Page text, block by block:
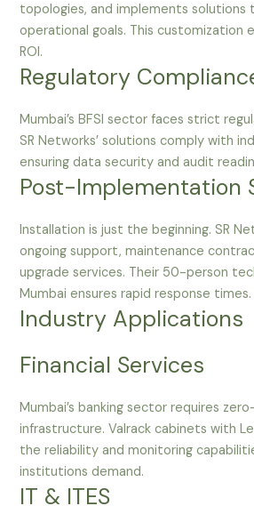
topologies, and implements
operational goals. This customization
ROI.
Regulatory
Mumbai’s BFSI sector faces strict
SR Networks’ solutions comply with
ensuring data security and audit
Post-Implementation
Installation is just the beginning. SR
ongoing support, maintenance
upgrade services. Their 50-person
Mumbai ensures rapid response times.
Industry Applications
Financial Services
Mumbai’s banking sector requires
infrastructure. Valrack cabinets with
the reliability and monitoring
institutions demand.
IT & ITES